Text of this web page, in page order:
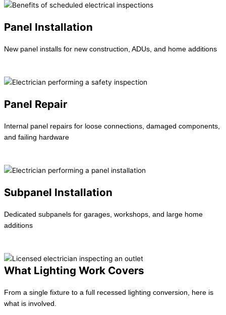
Panel Installation
New panel installs for new construction, ADUs, and home additions
Panel Repair
Internal panel repairs for loose connections, damaged components,
and failing hardware
Subpanel Installation
Dedicated subpanels for garages, workshops, and large home
additions
What Lighting Work Covers
From a single fixture to a full recessed lighting conversion, here is
what is involved.